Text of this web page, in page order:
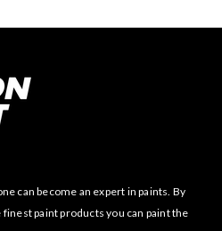
can become an expert in paints. By
paint products you can paint the